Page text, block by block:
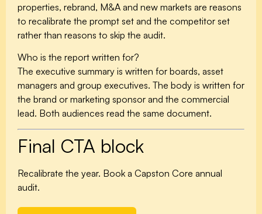
properties, rebrand, M&A and new markets are reasons
to recalibrate the prompt set and the competitor set
rather than reasons to skip the audit.
Who is the report written for?
The executive summary is written for boards, asset
managers and group executives. The body is written for
the brand or marketing sponsor and the commercial
lead. Both audiences read the same document.
Final CTA block
Recalibrate the year. Book a Capston Core annual
audit.